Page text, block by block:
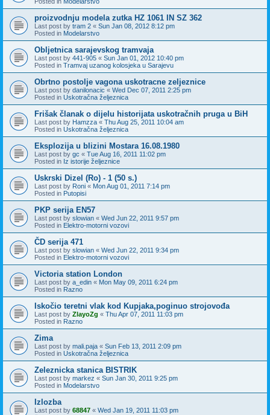
proizvodnju modela zutka HZ 1061 IN SZ 362
Last post by tram 2 « Sun Jan 08, 2012 8:12 pm
Posted in Modelarstvo
Obljetnica sarajevskog tramvaja
Last post by 441-905 « Sun Jan 01, 2012 10:40 pm
Posted in Tramvaj uzanog kolosjeka u Sarajevu
Obrtno postolje vagona uskotracne zeljeznice
Last post by danilonacic « Wed Dec 07, 2011 2:25 pm
Posted in Uskotračna željeznica
Frišak članak o dijelu historijata uskotračnih pruga u BiH
Last post by Hamzza « Thu Aug 25, 2011 10:04 am
Posted in Uskotračna željeznica
Eksplozija u blizini Mostara 16.08.1980
Last post by gc « Tue Aug 16, 2011 11:02 pm
Posted in Iz istorije željeznice
Uskrski Dizel (Ro) - 1 (50 s.)
Last post by Roni « Mon Aug 01, 2011 7:14 pm
Posted in Putopisi
PKP serija EN57
Last post by slowian « Wed Jun 22, 2011 9:57 pm
Posted in Elektro-motorni vozovi
ČD serija 471
Last post by slowian « Wed Jun 22, 2011 9:34 pm
Posted in Elektro-motorni vozovi
Victoria station London
Last post by a_edin « Mon May 09, 2011 6:24 pm
Posted in Razno
Iskočio teretni vlak kod Kupjaka,poginuo strojovođa
Last post by ZlayoZg « Thu Apr 07, 2011 11:03 pm
Posted in Razno
Zima
Last post by mali.paja « Sun Feb 13, 2011 2:09 pm
Posted in Uskotračna željeznica
Zeleznicka stanica BISTRIK
Last post by markez « Sun Jan 30, 2011 9:25 pm
Posted in Modelarstvo
Izlozba
Last post by 68847 « Wed Jan 19, 2011 11:03 pm